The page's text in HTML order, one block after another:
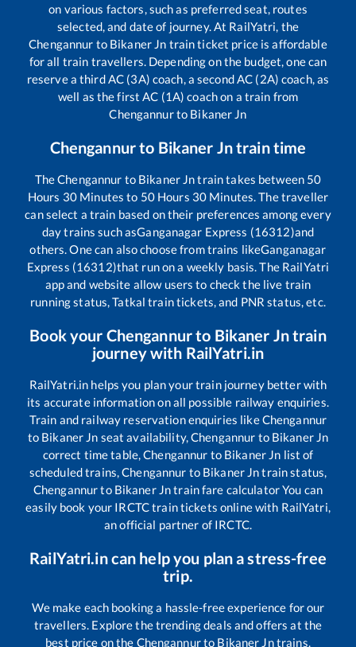
on various factors, such as preferred seat, routes
selected, and date of journey. At RailYatri, the
Chengannur to Bikaner Jn train ticket price is affordable
for all train travellers. Depending on the budget, one can
reserve a third AC (3A) coach, a second AC (2A) coach, as
well as the first AC (1A) coach on a train from
Chengannurto Bikaner Jn
Chengannurto Bikaner Jntrain time
TheChengannur to Bikaner Jntrain takes between 50
Hours 30 Minutes to 50Hours 30 Minutes. The traveller
can select a train based on their preferences among every
day trains such asGanganagar Express (16312)and
others. One can also choose from trains likeGanganagar
Express (16312)that run on a weekly basis. The RailYatri
app and website allow users to check the live train
running status, Tatkal train tickets, and PNR status, etc.
Book your Chengannurto Bikaner Jntrain
journey with RailYatri.in
RailYatri.in helps you plan your train journey better with
its accurate information on all possible railway enquiries.
Train and railway reservation enquiries likeChengannur
to Bikaner Jn seat availability,Chengannur to Bikaner Jn
correct time table,Chengannur to Bikaner Jn list of
scheduled trains,Chengannur to Bikaner Jntrain status,
Chengannurto Bikaner Jntrain fare calculator You can
easily book your IRCTC train tickets online with RailYatri,
an official partner of IRCTC.
RailYatri.in can help you plan a stress-free
trip.
We make each booking a hassle-free experience for our
travellers. Explore the trending deals and offers at the
best price on the Chengannurto Bikaner Jntrains.